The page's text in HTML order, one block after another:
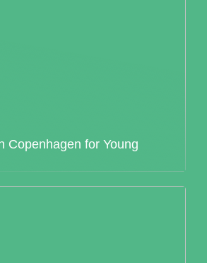
Copenhagen for Young